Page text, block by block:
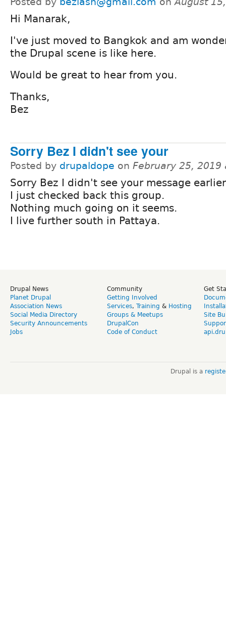
Hi Manarak,
I've just moved to Bangkok and am
the Drupal scene is like here.
Would be great to hear from you.
Thanks,
Bez
Sorry Bez I didn't see your
Posted by drupaldope on February 25, 2019
Sorry Bez I didn't see your message
I just checked back this group.
Nothing much going on it seems.
I live further south in Pattaya.
Drupal News
Planet Drupal
Association News
Social Media Directory
Security Announcements
Jobs
Community
Getting Involved
Services, Training & Hosting
Groups & Meetups
DrupalCon
Code of Conduct
Get
Site
Drupal is a